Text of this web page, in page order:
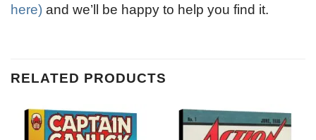
here) and we’ll be happy to help you find it.
RELATED PRODUCTS